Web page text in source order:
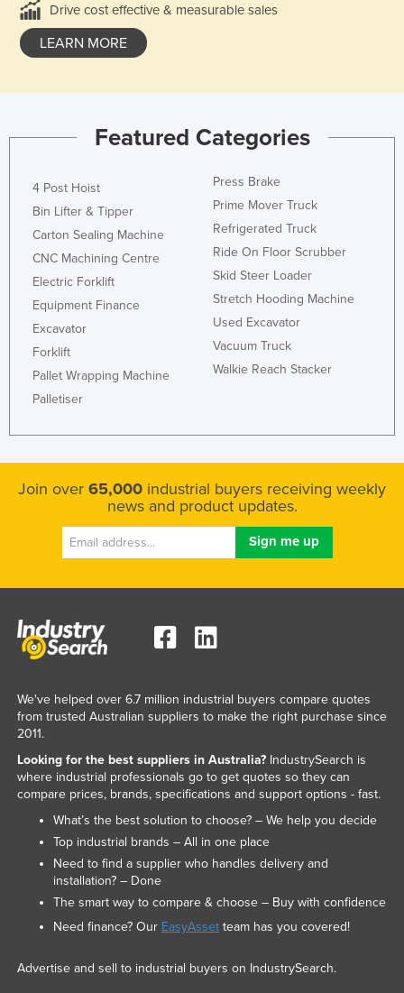
Drive cost effective & measurable sales
LEARN MORE
Featured Categories
4 Post Hoist
Bin Lifter & Tipper
Carton Sealing Machine
CNC Machining Centre
Electric Forklift
Equipment Finance
Excavator
Forklift
Pallet Wrapping Machine
Palletiser
Press Brake
Prime Mover Truck
Refrigerated Truck
Ride On Floor Scrubber
Skid Steer Loader
Stretch Hooding Machine
Used Excavator
Vacuum Truck
Walkie Reach Stacker
Join over 65,000 industrial buyers receiving weekly
news and product updates.
We've helped over 6.7 million industrial buyers compare quotes
from trusted Australian suppliers to make the right purchase since
2011.
Looking for the best suppliers in Australia?IndustrySearch is
where industrial professionals go to get quotes so they can
compare prices, brands, specifications and support options - fast.
What’s the best solution to choose? – We help you decide
Top industrial brands – All in one place
Need to find a supplier who handles delivery and
installation? – Done
The smart way to compare & choose – Buy with confidence
Need finance? Our EasyAssetteam has you covered!
Advertise and sell to industrial buyers on IndustrySearch.